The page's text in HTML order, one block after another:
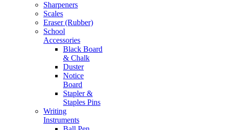
Sharpeners
Scales
Eraser (Rubber)
School
Accessories
Black Board
& Chalk
Duster
Notice
Board
Stapler &
Staples Pins
Writing
Instruments